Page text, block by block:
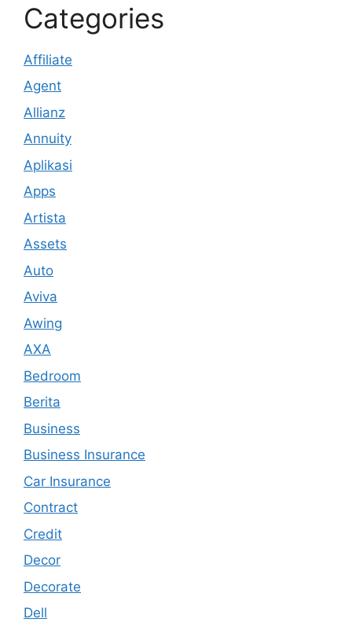
Categories
Affiliate
Agent
Allianz
Annuity
Aplikasi
Apps
Artista
Assets
Auto
Aviva
Awing
AXA
Bedroom
Berita
Business
Business Insurance
Car Insurance
Contract
Credit
Decor
Decorate
Dell